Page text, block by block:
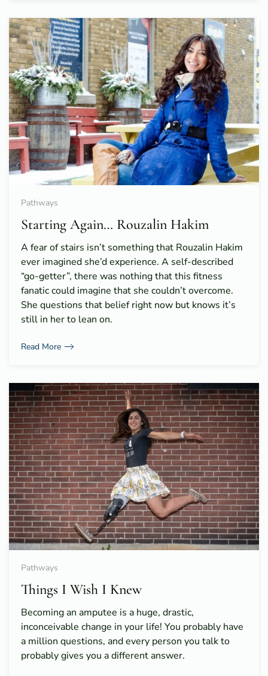
Pathways
Starting Again… Rouzalin Hakim
A fear of stairs isn’t something that Rouzalin Hakim
ever imagined she’d experience. A self-described
“go-getter”, there was nothing that this fitness
fanatic could imagine that she couldn’t overcome.
She questions that belief right now but knows it’s
still in her to lean on.
Read More
Pathways
Things I Wish I Knew
Becoming an amputee is a huge, drastic,
inconceivable change in your life! You probably have
a million questions, and every person you talk to
probably gives you a different answer.